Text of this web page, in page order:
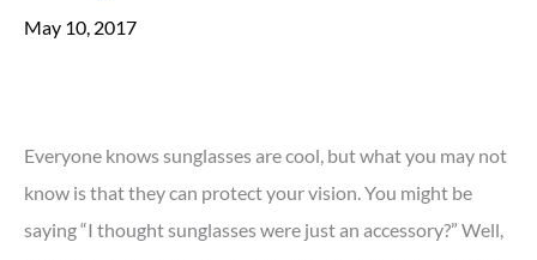
May 10, 2017
Everyone knows sunglasses are cool, but what you may not
know is that they can protect your vision. You might be
saying “I thought sunglasses were just an accessory?” Well,